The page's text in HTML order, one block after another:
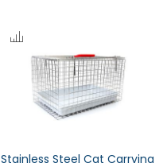
Stainless Steel Cat Carrying